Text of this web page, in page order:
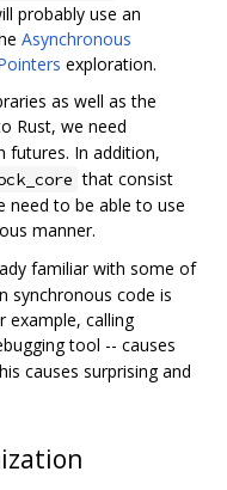
probably use an
Asynchronous
exploration.
as well as the
Rust, we need
futures. In addition,
that consist
need to be able to use
manner.
familiar with some of
synchronous code is
example, calling
tool -- causes
causes surprising and